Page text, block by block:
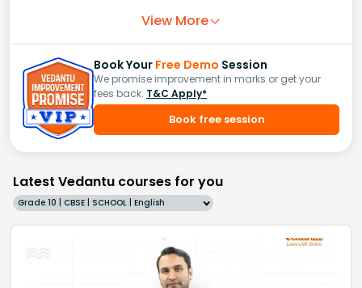
View More
Book Your Free Demo Session
We promise improvement in marks or get your
fees back. T&C Apply*
Book free session
Latest Vedantu courses for you
Grade 10 | CBSE | SCHOOL | English